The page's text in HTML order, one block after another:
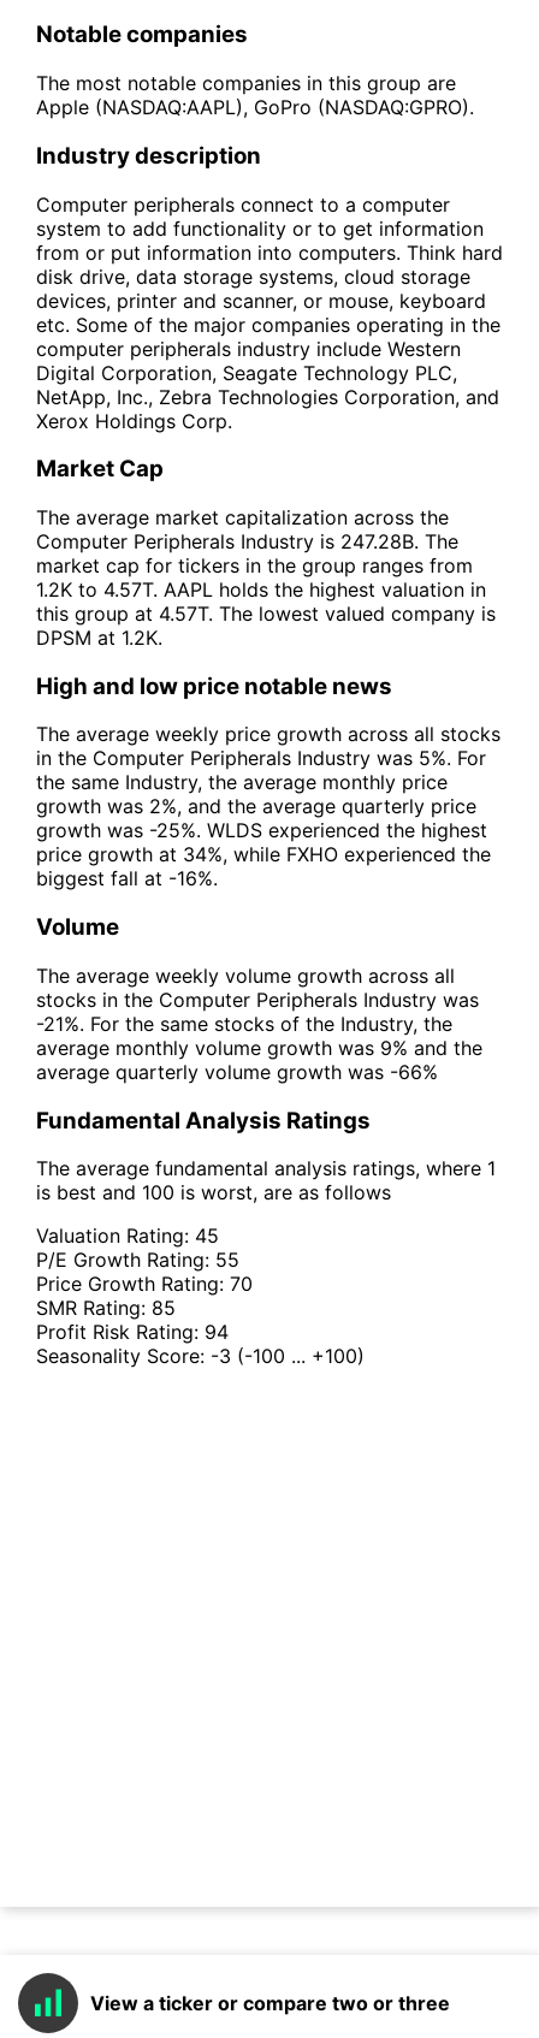
Notable companies
The most notable companies in this group are
Apple (NASDAQ:AAPL), GoPro (NASDAQ:GPRO).
Industry description
Computer peripherals connect to a computer
system to add functionality or to get information
from or put information into computers. Think hard
disk drive, data storage systems, cloud storage
devices, printer and scanner, or mouse, keyboard
etc. Some of the major companies operating in the
computer peripherals industry include Western
Digital Corporation, Seagate Technology PLC,
NetApp, Inc., Zebra Technologies Corporation, and
Xerox Holdings Corp.
Market Cap
The average market capitalization across the
Computer Peripherals Industry is 247.28B. The
market cap for tickers in the group ranges from
1.2K to 4.57T. AAPL holds the highest valuation in
this group at 4.57T. The lowest valued company is
DPSM at 1.2K.
High and low price notable news
The average weekly price growth across all stocks
in the Computer Peripherals Industry was 5%. For
the same Industry, the average monthly price
growth was 2%, and the average quarterly price
growth was -25%. WLDS experienced the highest
price growth at 34%, while FXHO experienced the
biggest fall at -16%.
Volume
The average weekly volume growth across all
stocks in the Computer Peripherals Industry was
-21%. For the same stocks of the Industry, the
average monthly volume growth was 9% and the
average quarterly volume growth was -66%
Fundamental Analysis Ratings
The average fundamental analysis ratings, where 1
is best and 100 is worst, are as follows
Valuation Rating: 45
P/E Growth Rating: 55
Price Growth Rating: 70
SMR Rating: 85
Profit Risk Rating: 94
Seasonality Score: -3 (-100 ... +100)
View a ticker or compare two or three